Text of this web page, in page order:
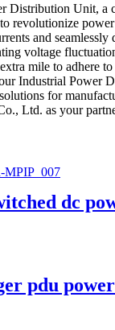
Distribution Unit, a
revolutionize
and
voltage
mile to adhere
Industrial Power
for
Ltd. as your
dc
pdu